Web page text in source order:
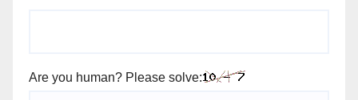
Are you human? Please solve: